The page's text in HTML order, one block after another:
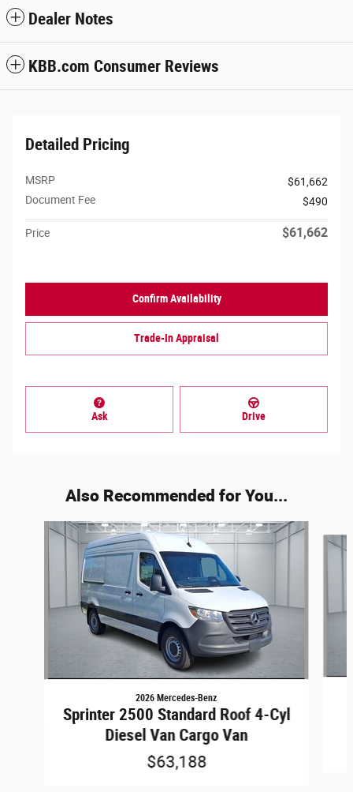
Dealer Notes
KBB.com Consumer Reviews
Detailed Pricing
MSRP
$61,662
Document Fee
$490
Price $61,662
Confirm Availability
Trade-In Appraisal
Ask Drive
Also Recommended for You...
Slide 1 of 6
2026 Mercedes-Benz
Sprinter 2500 Standard Roof 4-Cyl
Diesel Van Cargo Van
$63,188